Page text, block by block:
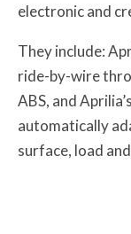
electronic and
They include:
ride-by-wire
ABS, and
automatically
surface, load